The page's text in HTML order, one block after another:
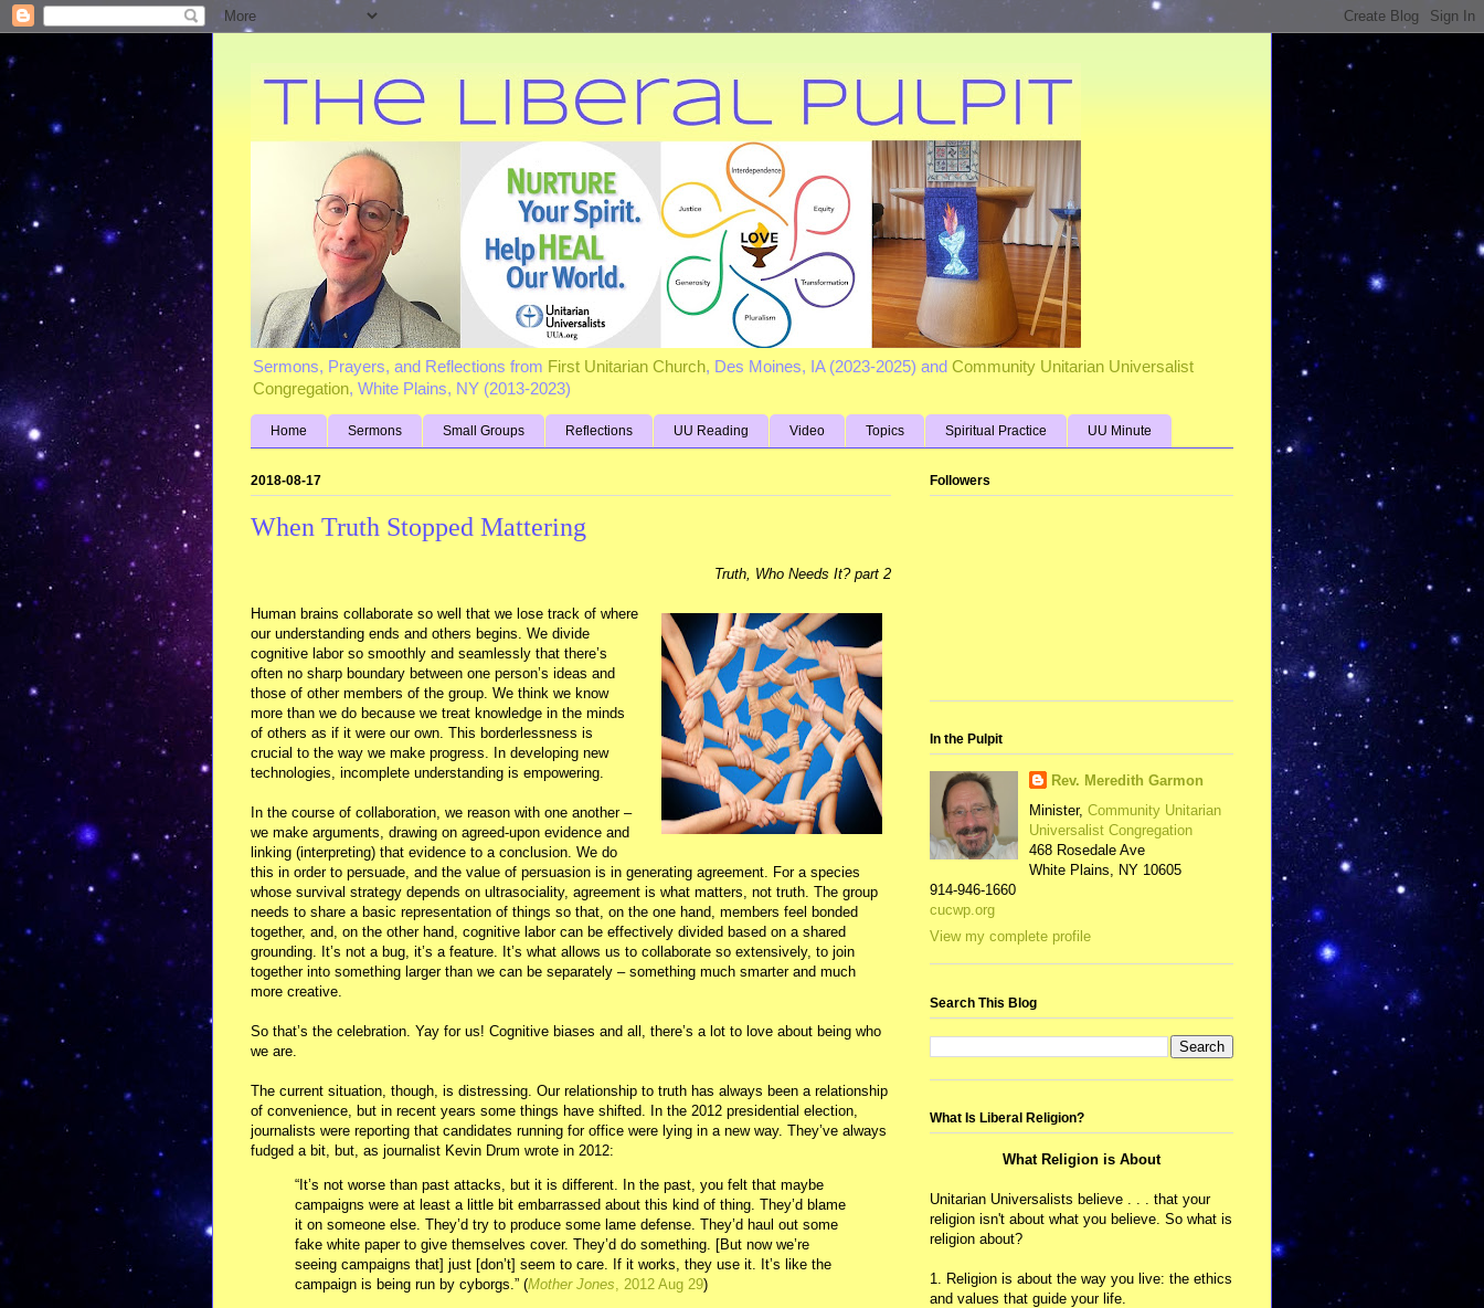
Sermons, Prayers, and Reflections from First Unitarian Church, Des Moines, IA (2023-2025) and Community Unitarian Universalist
Congregation, White Plains, NY (2013-2023)
Home Sermons Small Groups Reflections UU Reading Video Topics Spiritual Practice UU Minute
2018-08-17
When Truth Stopped Mattering
Truth, Who Needs It? part 2
Human brains collaborate so well that we lose track of where
our understanding ends and others begins. We divide
cognitive labor so smoothly and seamlessly that there’s
often no sharp boundary between one person’s ideas and
those of other members of the group. We think we know
more than we do because we treat knowledge in the minds
of others as if it were our own. This borderlessness is
crucial to the way we make progress. In developing new
technologies, incomplete understanding is empowering.
In the course of collaboration, we reason with one another –
we make arguments, drawing on agreed-upon evidence and
linking (interpreting) that evidence to a conclusion. We do
this in order to persuade, and the value of persuasion is in generating agreement. For a species
whose survival strategy depends on ultrasociality, agreement is what matters, not truth. The group
needs to share a basic representation of things so that, on the one hand, members feel bonded
together, and, on the other hand, cognitive labor can be effectively divided based on a shared
grounding. It’s not a bug, it’s a feature. It’s what allows us to collaborate so extensively, to join
together into something larger than we can be separately – something much smarter and much
more creative.
So that’s the celebration. Yay for us! Cognitive biases and all, there’s a lot to love about being who
we are.
The current situation, though, is distressing. Our relationship to truth has always been a relationship
of convenience, but in recent years some things have shifted. In the 2012 presidential election,
journalists were reporting that candidates running for office were lying in a new way. They’ve always
fudged a bit, but, as journalist Kevin Drum wrote in 2012:
“It’s not worse than past attacks, but it is different. In the past, you felt that maybe
campaigns were at least a little bit embarrassed about this kind of thing. They’d blame
it on someone else. They’d try to produce some lame defense. They’d haul out some
fake white paper to give themselves cover. They’d do something. [But now we’re
seeing campaigns that] just [don’t] seem to care. If it works, they use it. It’s like the
campaign is being run by cyborgs.” (Mother Jones , 2012 Aug 29)
Followers
In the Pulpit
Rev. Meredith Garmon
Minister, Community Unitarian
Universalist Congregation
468 Rosedale Ave
White Plains, NY 10605
914-946-1660
cucwp.org
View my complete profile
Search This Blog
What Is Liberal Religion?
What Religion is About
Unitarian Universalists believe . . . that your
religion isn't about what you believe. So what is
religion about?
1. Religion is about the way you live: the ethics
and values that guide your life.